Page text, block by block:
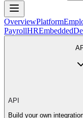
OverviewPlatform
PayrollHREmbedded
API
Build your own